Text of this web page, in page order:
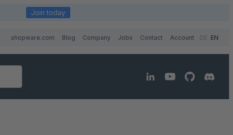
Join today
shopware.com Blog Company Jobs Contact Account DE EN